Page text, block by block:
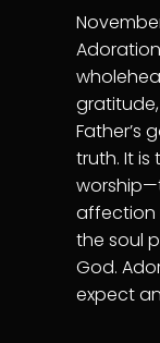
Father’s
truth. It
affection
the soul
God.
expect